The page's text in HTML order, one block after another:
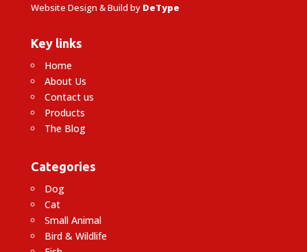
Website Design & Build by DeType
Key links
Home
About Us
Contact us
Products
The Blog
Categories
Dog
Cat
Small Animal
Bird & Wildlife